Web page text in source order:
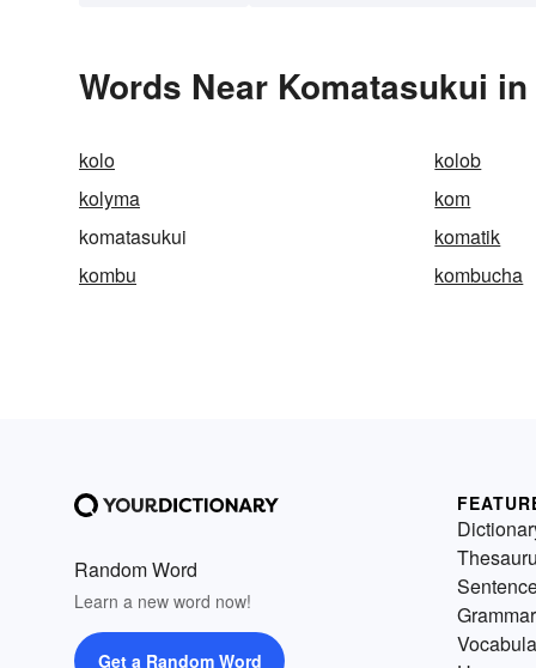
Words Near Komatasukui
kolo kolob
kolyma
kom
komatasukui
komatik
kombu
kombucha
Random Word
Learn a new word now!
Get a Random Word
Grammar